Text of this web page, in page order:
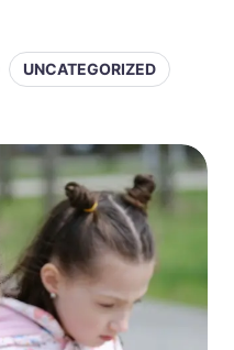
UNCATEGORIZED